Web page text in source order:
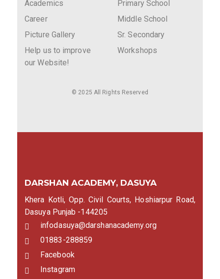
Academics
Career
Picture Gallery
Help us to improve
our Website!
Primary School
Middle School
Sr. Secondary
Workshops
© 2025 All Rights Reserved
DARSHAN ACADEMY, DASUYA
Khera Kotli, Opp. Civil Courts, Hoshiarpur Road,
Dasuya Punjab -144205
infodasuya@darshanacademy.org
01883-288859
Facebook
Instagram